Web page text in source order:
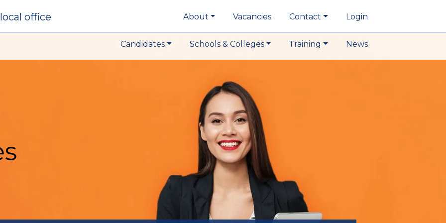
local office About Vacancies Contact Login
Candidates Schools & Colleges Training News